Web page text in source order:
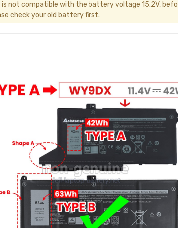
not compatible with the battery voltage 15.2V,
check your old battery first.